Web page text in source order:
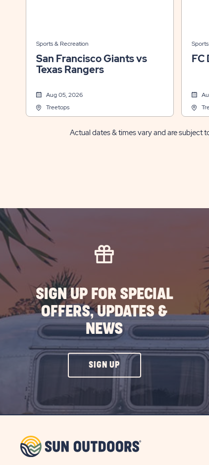
Sports & Recreation
San Francisco Giants vs
Texas Rangers
Aug 05, 2026
Treetops
FC
Actual dates & times vary and are subject
SIGN UP FOR SPECIAL
OFFERS, UPDATES &
NEWS
SIGN UPCLICK
ON
UP